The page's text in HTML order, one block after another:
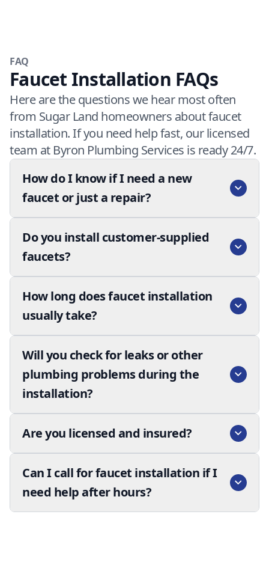
FAQ
Faucet Installation FAQs
Here are the questions we hear most often
from Sugar Land homeowners about faucet
installation. If you need help fast, our licensed
team at Byron Plumbing Services is ready 24/7.
How do I know if I need a new
faucet or just a repair?
Do you install customer-supplied
faucets?
How long does faucet installation
usually take?
Will you check for leaks or other
plumbing problems during the
installation?
Are you licensed and insured?
Can I call for faucet installation if I
need help after hours?